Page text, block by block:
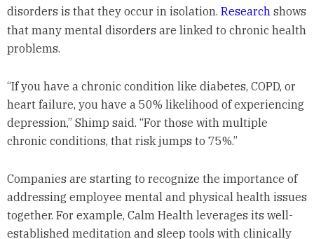
disorders is that they occur in isolation. Research shows
that many mental disorders are linked to chronic health
problems.
“If you have a chronic condition like diabetes, COPD, or
heart failure, you have a 50% likelihood of experiencing
depression,” Shimp said. “For those with multiple
chronic conditions, that risk jumps to 75%.”
Companies are starting to recognize the importance of
addressing employee mental and physical health issues
together. For example, Calm Health leverages its well-
established meditation and sleep tools with clinically